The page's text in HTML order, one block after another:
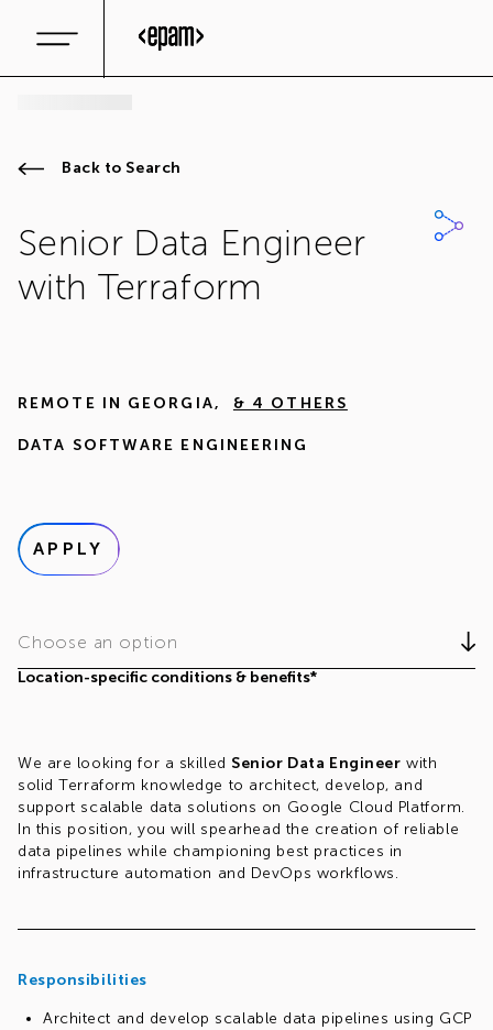
Back to Search
Senior Data Engineer
with Terraform
REMOTE IN GEORGIA, & 4 OTHERS
DATA SOFTWARE ENGINEERING
APPLY
Location-specific conditions & benefits*
Choose an option
We are looking for a skilled Senior Data Engineer with
solid Terraform knowledge to architect, develop, and
support scalable data solutions on Google Cloud Platform.
In this position, you will spearhead the creation of reliable
data pipelines while championing best practices in
infrastructure automation and DevOps workflows.
Responsibilities
Architect and develop scalable data pipelines using GCP